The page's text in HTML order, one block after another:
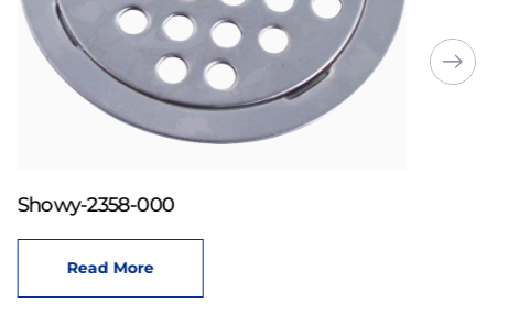
Showy-2358-000
Read More